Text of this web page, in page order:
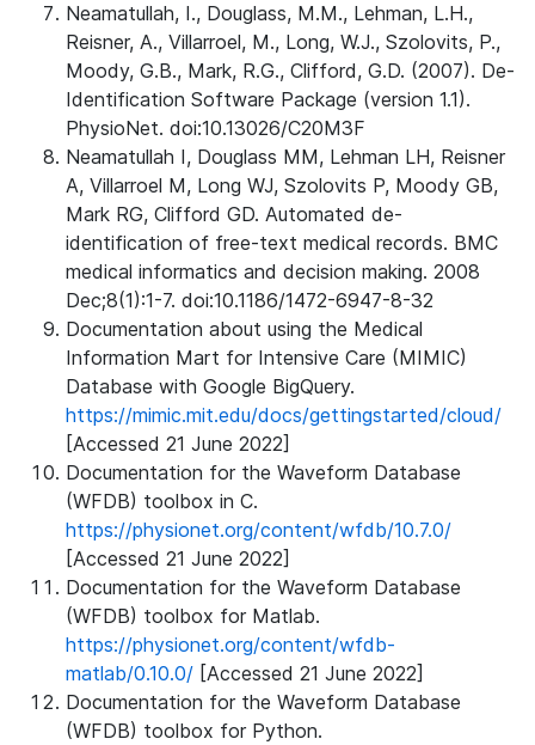
Neamatullah, I., Douglass, M.M., Lehman, L.H.,
Reisner, A., Villarroel, M., Long, W.J., Szolovits, P.,
Moody, G.B., Mark, R.G., Clifford, G.D. (2007). De-
Identification Software Package (version 1.1).
PhysioNet. doi:10.13026/C20M3F
Neamatullah I, Douglass MM, Lehman LH, Reisner
A, Villarroel M, Long WJ, Szolovits P, Moody GB,
Mark RG, Clifford GD. Automated de-
identification of free-text medical records. BMC
medical informatics and decision making. 2008
Dec;8(1):1-7. doi:10.1186/1472-6947-8-32
Documentation about using the Medical
Information Mart for Intensive Care (MIMIC)
Database with Google BigQuery.
https://mimic.mit.edu/docs/gettingstarted/cloud/
[Accessed 21 June 2022]
Documentation for the Waveform Database
(WFDB) toolbox in C.
https://physionet.org/content/wfdb/10.7.0/
[Accessed 21 June 2022]
Documentation for the Waveform Database
(WFDB) toolbox for Matlab.
https://physionet.org/content/wfdb-
matlab/0.10.0/ [Accessed 21 June 2022]
Documentation for the Waveform Database
(WFDB) toolbox for Python.